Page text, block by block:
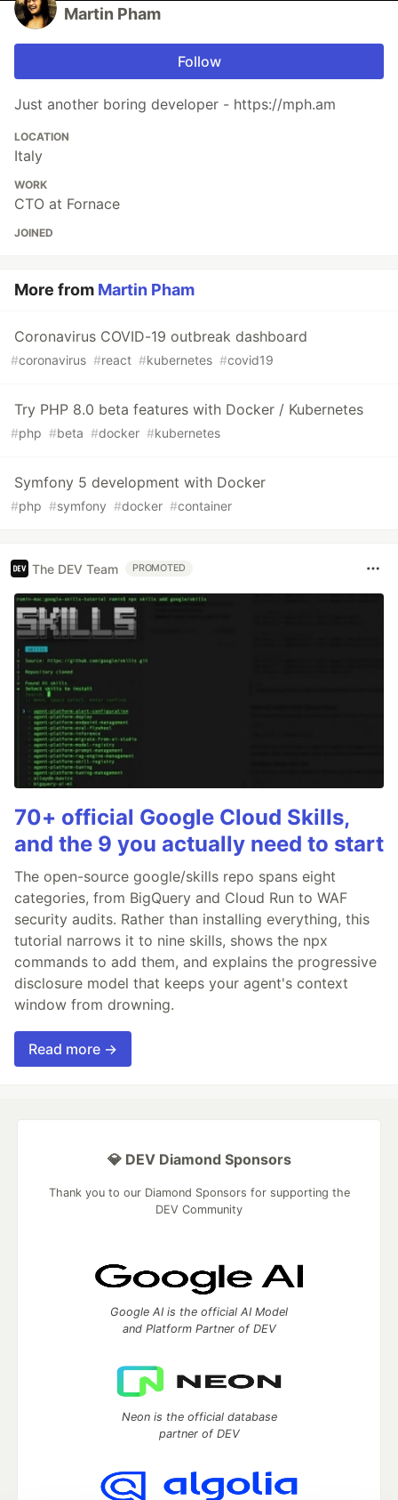
Martin Pham
Follow
Just another boring developer - https://mph.am
LOCATION
Italy
WORK
CTO at Fornace
JOINED
More from Martin Pham
Coronavirus COVID-19 outbreak dashboard
#coronavirus #react #kubernetes #covid19
Try PHP 8.0 beta features with Docker / Kubernetes
#php #beta #docker #kubernetes
Symfony 5 development with Docker
#php #symfony #docker #container
The DEV Team PROMOTED
70+ official Google Cloud Skills,
and the 9 you actually need to start
The open-source google/skills repo spans eight
categories, from BigQuery and Cloud Run to WAF
security audits. Rather than installing everything, this
tutorial narrows it to nine skills, shows the npx
commands to add them, and explains the progressive
disclosure model that keeps your agent's context
window from drowning.
Read more →
💎 DEV Diamond Sponsors
Thank you to our Diamond Sponsors for supporting the
DEV Community
Google AI is the official AI Model
and Platform Partner of DEV
Neon is the official database
partner of DEV